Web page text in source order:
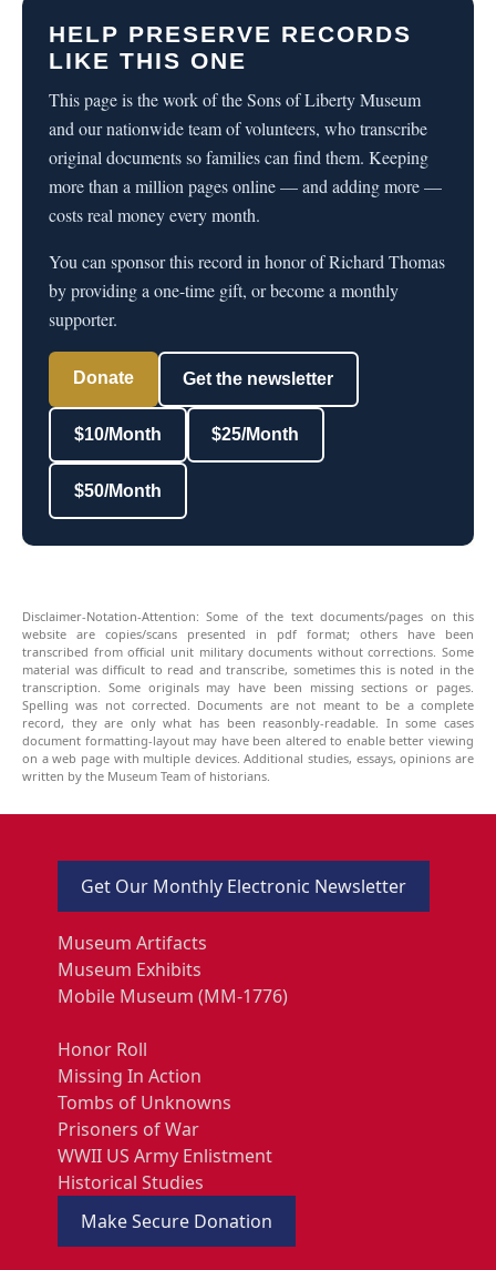
HELP PRESERVE RECORDS
LIKE THIS ONE
This page is the work of the Sons of Liberty Museum
and our nationwide team of volunteers, who transcribe
original documents so families can find them. Keeping
more than a million pages online — and adding more —
costs real money every month.
You can sponsor this record in honor of Richard Thomas
by providing a one-time gift, or become a monthly
supporter.
Donate Get the newsletter
$10/Month $25/Month
$50/Month
Disclaimer-Notation-Attention: Some of the text documents/pages on this
website are copies/scans presented in pdf format; others have been
transcribed from official unit military documents without corrections. Some
material was difficult to read and transcribe, sometimes this is noted in the
transcription. Some originals may have been missing sections or pages.
Spelling was not corrected. Documents are not meant to be a complete
record, they are only what has been reasonbly-readable. In some cases
document formatting-layout may have been altered to enable better viewing
on a web page with multiple devices. Additional studies, essays, opinions are
written by the Museum Team of historians.
Get Our Monthly Electronic Newsletter
Museum Artifacts
Museum Exhibits
Mobile Museum (MM-1776)
Honor Roll
Missing In Action
Tombs of Unknowns
Prisoners of War
WWII US Army Enlistment
Historical Studies
Make Secure Donation